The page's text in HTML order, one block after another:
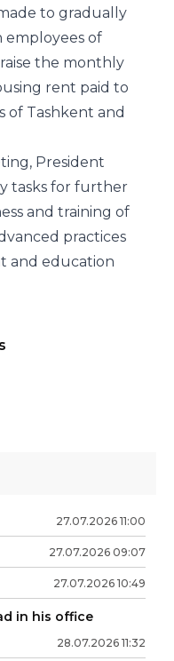
to gradually
employees of
the monthly
rent paid to
of Tashkent and
President
tasks for further
and training of
practices
and education
27.07.2026 11:00
27.07.2026 09:07
27.07.2026 10:49
in his office
28.07.2026 11:32